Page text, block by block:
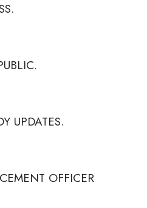
UPDATES.
OFFICER